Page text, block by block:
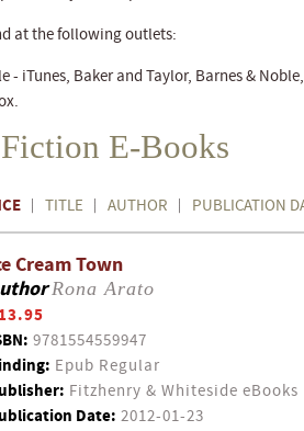
at the following outlets:
- iTunes, Baker and Taylor, Barnes &
E-Books
TITLE AUTHOR PUBLICATION
Cream Town
Rona Arato
9781554559947
Epub Regular
Fitzhenry & Whiteside eBooks
Date: 2012-01-23